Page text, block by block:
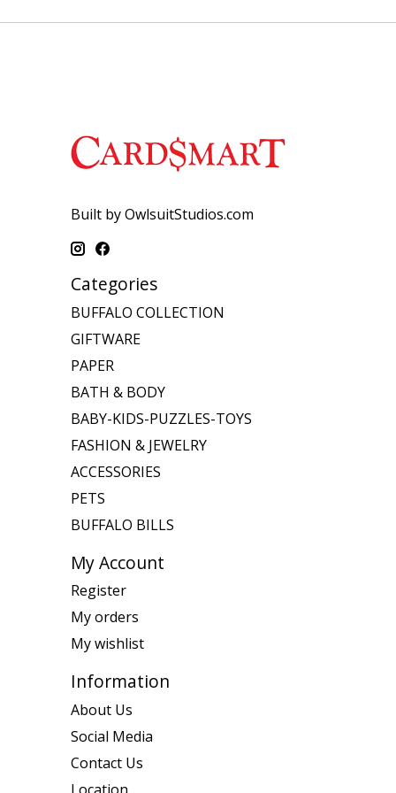
Built by OwlsuitStudios.com
Categories
BUFFALO COLLECTION
GIFTWARE
PAPER
BATH & BODY
BABY-KIDS-PUZZLES-TOYS
FASHION & JEWELRY
ACCESSORIES
PETS
BUFFALO BILLS
My Account
Register
My orders
My wishlist
Information
About Us
Social Media
Contact Us